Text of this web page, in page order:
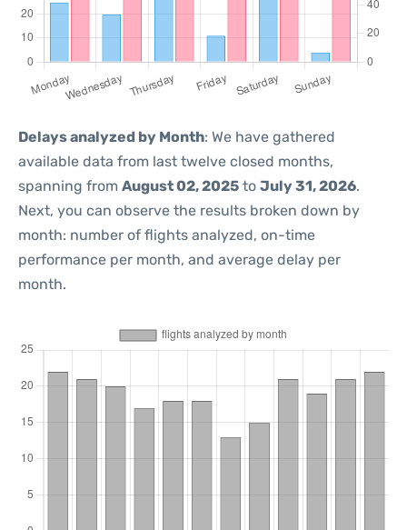
Delays analyzed by Month: We have gathered
available data from last twelve closed months,
spanning from August 02, 2025 to July 31, 2026.
Next, you can observe the results broken down by
month: number of flights analyzed, on-time
performance per month, and average delay per
month.